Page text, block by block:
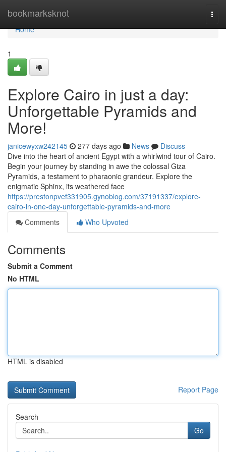
bookmarksknot
Home
Home
1
Explore Cairo in just a day:
Unforgettable Pyramids and
More!
janicewyxw242145 277 days ago News
Discuss
Dive into the heart of ancient Egypt with a whirlwind tour of Cairo.
Begin your journey by standing in awe the colossal Giza
Pyramids, a testament to pharaonic grandeur. Explore the
enigmatic Sphinx, its weathered face
https://prestonpvef331905.gynoblog.com/37191337/explore-
cairo-in-one-day-unforgettable-pyramids-and-more
Comments
Who Upvoted
Comments
Submit a Comment
No HTML
HTML is disabled
Report Page
Search
Go